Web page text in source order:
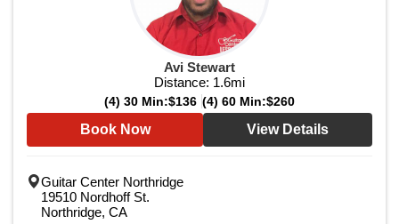
Avi Stewart
Distance: 1.6mi
(4) 30 Min:$136 (4) 60 Min:$260
Book Now View Details
Guitar Center Northridge
19510 Nordhoff St.
Northridge, CA